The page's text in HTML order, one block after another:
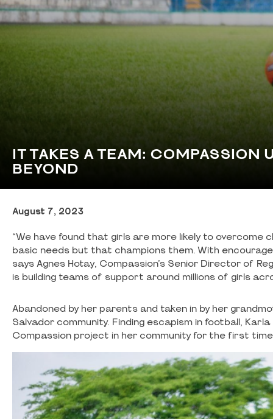
IT TAKES A TEAM: COMPASSION
BEYOND
August 7, 2023
“We have found that girls are more likely to overcome
basic needs but that champions them. With
says Agnes Hotay, Compassion’s Senior Director of
is building teams of support around millions of girls
Abandoned by her parents and taken in by her
Salvador community. Finding escapism in football,
Compassion project in her community for the first